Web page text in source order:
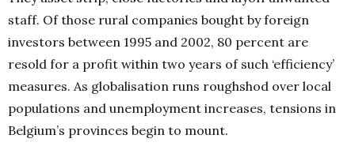
staff. Of those rural companies bought by foreign
investors between 1995 and 2002, 80 percent are
resold for a profit within two years of such ‘efficiency’
measures. As globalisation runs roughshod over local
populations and unemployment increases, tensions in
Belgium’s provinces begin to mount.